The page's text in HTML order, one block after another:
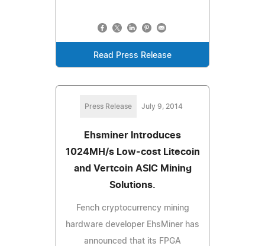
Read Press Release
Press Release July 9, 2014
Ehsminer Introduces
1024MH/s Low-cost Litecoin
and Vertcoin ASIC Mining
Solutions.
Fench cryptocurrency mining
hardware developer EhsMiner has
announced that its FPGA